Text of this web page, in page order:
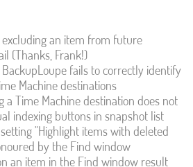
excluding an item from future
(Thanks, Frank!)
fails to correctly identify
Machine destinations
Time Machine destination does not
indexing buttons in snapshot list
"Highlight items with deleted
by the Find window
an item in the Find window result